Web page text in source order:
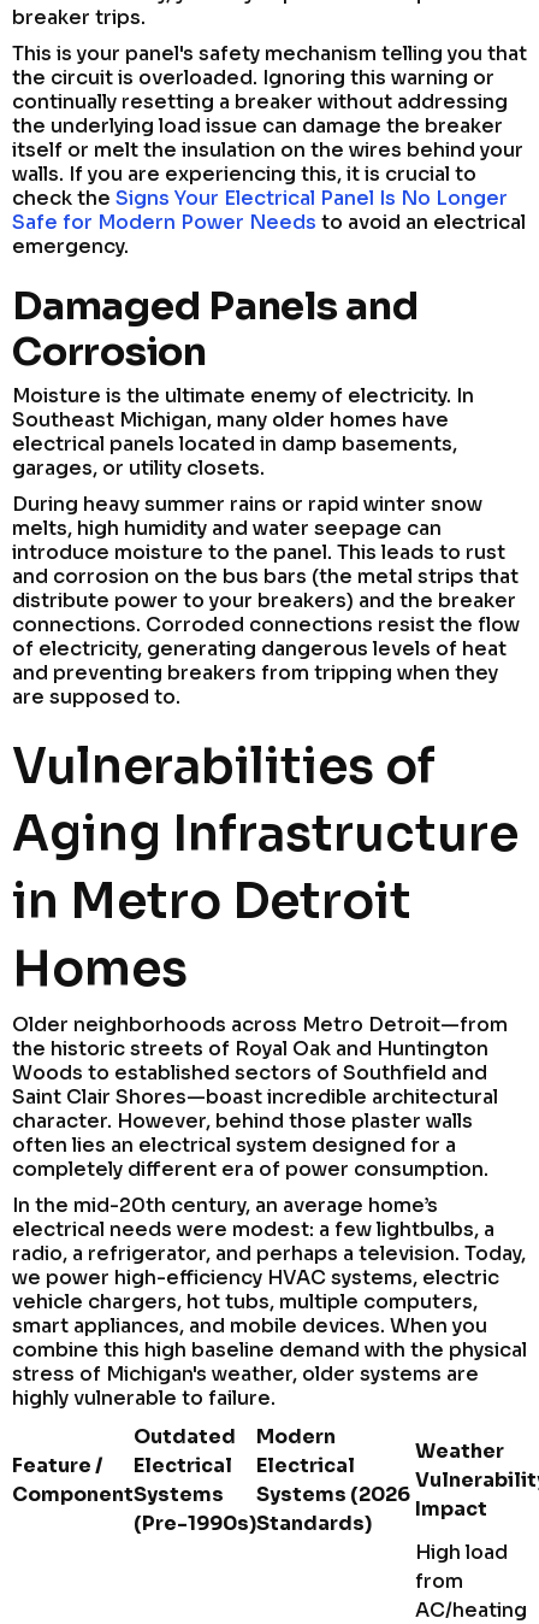
breaker trips.
This is your panel's safety mechanism telling you that
the circuit is overloaded. Ignoring this warning or
continually resetting a breaker without addressing
the underlying load issue can damage the breaker
itself or melt the insulation on the wires behind your
walls. If you are experiencing this, it is crucial to
check the Signs Your Electrical Panel Is No Longer
Safe for Modern Power Needs to avoid an electrical
emergency.
Damaged Panels and
Corrosion
Moisture is the ultimate enemy of electricity. In
Southeast Michigan, many older homes have
electrical panels located in damp basements,
garages, or utility closets.
During heavy summer rains or rapid winter snow
melts, high humidity and water seepage can
introduce moisture to the panel. This leads to rust
and corrosion on the bus bars (the metal strips that
distribute power to your breakers) and the breaker
connections. Corroded connections resist the flow
of electricity, generating dangerous levels of heat
and preventing breakers from tripping when they
are supposed to.
Vulnerabilities of
Aging Infrastructure
in Metro Detroit
Homes
Older neighborhoods across Metro Detroit—from
the historic streets of Royal Oak and Huntington
Woods to established sectors of Southfield and
Saint Clair Shores—boast incredible architectural
character. However, behind those plaster walls
often lies an electrical system designed for a
completely different era of power consumption.
In the mid-20th century, an average home’s
electrical needs were modest: a few lightbulbs, a
radio, a refrigerator, and perhaps a television. Today,
we power high-efficiency HVAC systems, electric
vehicle chargers, hot tubs, multiple computers,
smart appliances, and mobile devices. When you
combine this high baseline demand with the physical
stress of Michigan's weather, older systems are
highly vulnerable to failure.
Feature /
Component
Outdated
Electrical
Systems
(Pre-1990s)
Modern
Electrical
Systems (2026
Standards)
Weather
Impact
High load
from
AC/heating